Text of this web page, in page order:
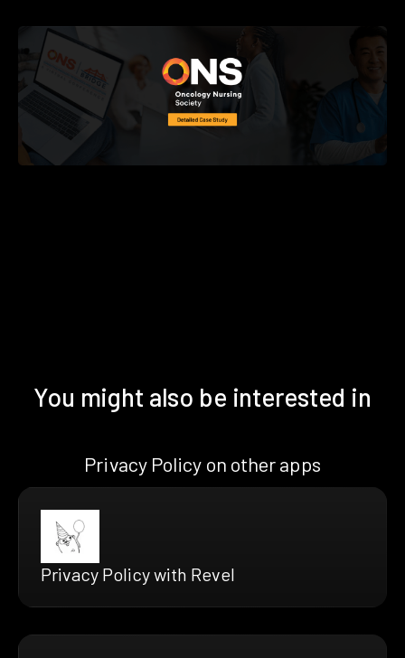
You might also be interested in
Privacy Policy on other apps
Privacy Policy with Revel